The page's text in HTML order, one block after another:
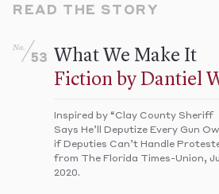
READ THE STORY
No.
53
What We Make It
Fiction by Dantiel
Inspired by “Clay County Sheriff
Says He’ll Deputize Every Gun
if Deputies Can’t Handle
from The Florida Times-Union,
2020.